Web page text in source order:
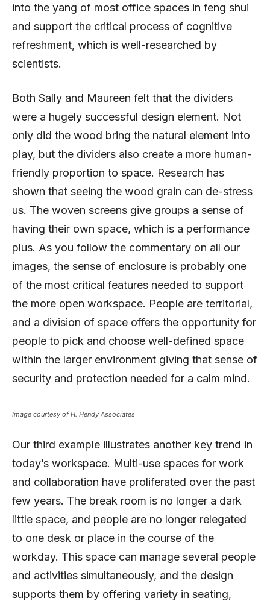
into the yang of most office spaces in feng shui
and support the critical process of cognitive
refreshment, which is well-researched by
scientists.
Both Sally and Maureen felt that the dividers
were a hugely successful design element. Not
only did the wood bring the natural element into
play, but the dividers also create a more human-
friendly proportion to space. Research has
shown that seeing the wood grain can de-stress
us. The woven screens give groups a sense of
having their own space, which is a performance
plus. As you follow the commentary on all our
images, the sense of enclosure is probably one
of the most critical features needed to support
the more open workspace. People are territorial,
and a division of space offers the opportunity for
people to pick and choose well-defined space
within the larger environment giving that sense of
security and protection needed for a calm mind.
Image courtesy of H. Hendy Associates
Our third example illustrates another key trend in
today’s workspace. Multi-use spaces for work
and collaboration have proliferated over the past
few years. The break room is no longer a dark
little space, and people are no longer relegated
to one desk or place in the course of the
workday. This space can manage several people
and activities simultaneously, and the design
supports them by offering variety in seating,